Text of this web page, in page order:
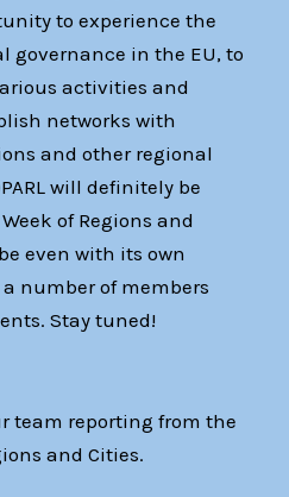
to experience the
governance in the EU, to
activities and
networks with
and other regional
will definitely be
of Regions and
even with its own
number of members
Stay tuned!
team reporting from the
and Cities.